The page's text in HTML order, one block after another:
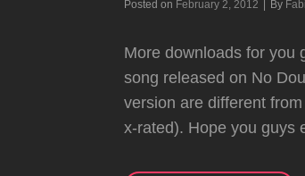
Posted on February 2, 2012 By
More downloads for you
song released on No
version are different
x-rated). Hope you guys